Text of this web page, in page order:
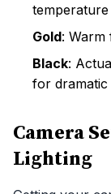
temperature
Gold:
Black:
for
Camera
Lighting